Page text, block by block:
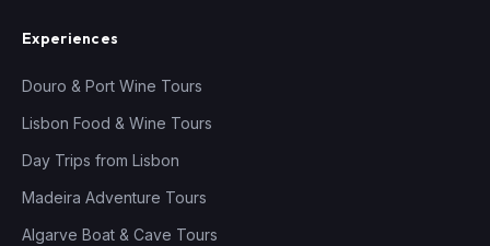
Experiences
Douro & Port Wine Tours
Lisbon Food & Wine Tours
Day Trips from Lisbon
Madeira Adventure Tours
Algarve Boat & Cave Tours